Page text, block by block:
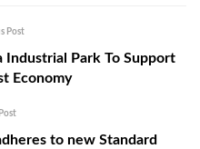
Post
Industrial Park To Support
Economy
to new Standard